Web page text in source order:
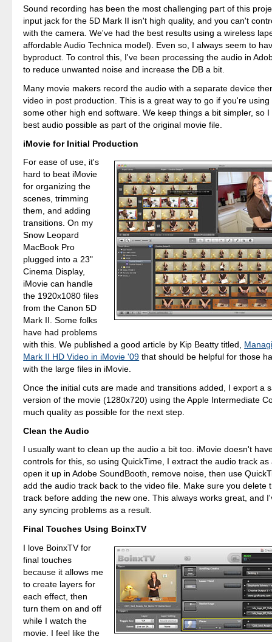
Sound recording has been the most challenging part of this
input jack for the 5D Mark II isn't high quality, and you can't
with the camera. We've had the best results using a wireless
affordable Audio Technica model). Even so, I always seem to
byproduct. To control this, I've been processing the audio in
to reduce unwanted noise and increase the DB a bit.
Many movie makers record the audio with a separate device
video in post production. This is a great way to go if you're
some other high end software. We keep things a bit simpler, so
best audio possible as part of the original movie file.
iMovie for Initial Production
For ease of use, it's
hard to beat iMovie
for organizing the
scenes, trimming
them, and adding
transitions. On my
Snow Leopard
MacBook Pro
plugged into a 23"
Cinema Display,
iMovie can handle
the 1920x1080 files
from the Canon 5D
Mark II. Some folks
have had problems
with this. We published a good article by Kip Beatty titled,
Mark II HD Video in iMovie '09 that should be helpful for those
with the large files in iMovie.
Once the initial cuts are made and transitions added, I export a
version of the movie (1280x720) using the Apple Intermediate
much quality as possible for the next step.
Clean the Audio
I usually want to clean up the audio a bit too. iMovie doesn't
controls for this, so using QuickTime, I extract the audio track as
open it up in Adobe SoundBooth, remove noise, then use
add the audio track back to the video file. Make sure you delete
track before adding the new one. This always works great, and
any syncing problems as a result.
Final Touches Using BoinxTV
I love BoinxTV for
final touches
because it allows me
to create layers for
each effect, then
turn them on and off
while I watch the
movie. I feel like the